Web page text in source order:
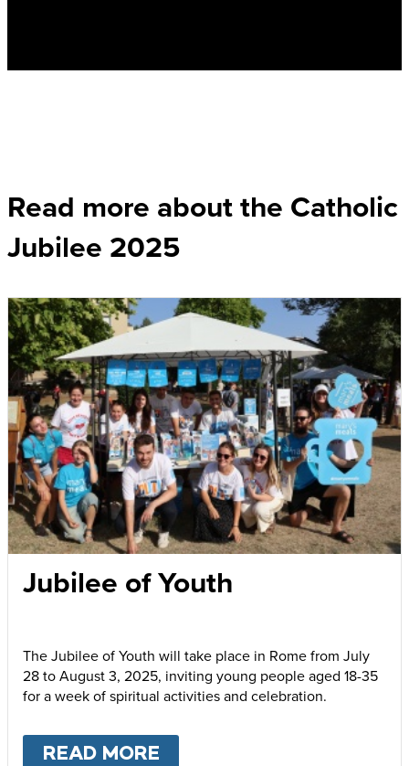
Read more about the Catholic
Jubilee 2025
Jubilee of Youth
The Jubilee of Youth will take place in Rome from July
28 to August 3, 2025, inviting young people aged 18-35
for a week of spiritual activities and celebration.
READ MORE